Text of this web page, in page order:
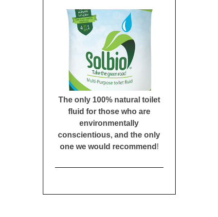
The only 100% natural toilet
fluid for those who are
environmentally
conscientious, and the only
one we would recommend !